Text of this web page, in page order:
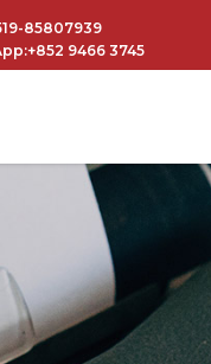
85807939
9466 3745